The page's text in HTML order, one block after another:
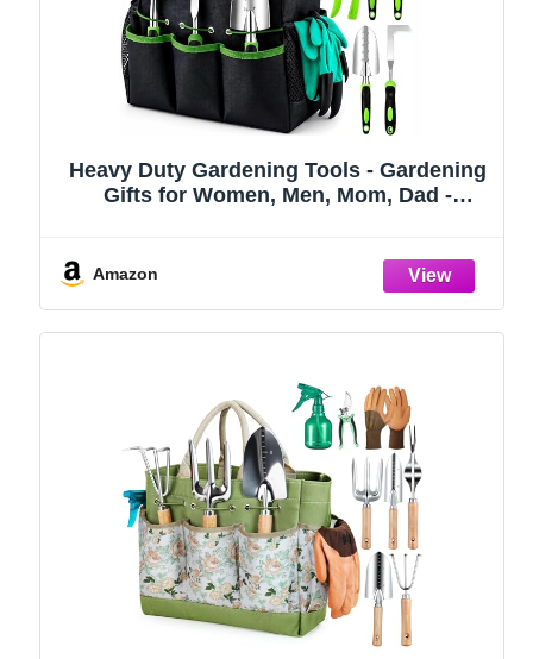
Heavy Duty Gardening Tools - Gardening
Gifts for Women, Men, Mom, Dad -
Amazon